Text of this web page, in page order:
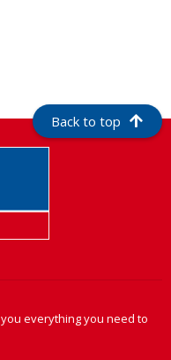
Back to top
everything you need to